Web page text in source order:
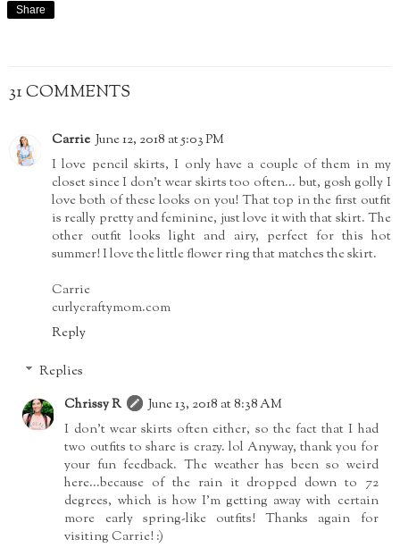
Share
31 COMMENTS
Carrie June 12, 2018 at 5:03 PM
I love pencil skirts, I only have a couple of them in my
closet since I don't wear skirts too often... but, gosh golly I
love both of these looks on you! That top in the first outfit
is really pretty and feminine, just love it with that skirt. The
other outfit looks light and airy, perfect for this hot
summer! I love the little flower ring that matches the skirt.
Carrie
curlycraftymom.com
Reply
Replies
Chrissy R
June 13, 2018 at 8:38 AM
I don't wear skirts often either, so the fact that I had
two outfits to share is crazy. lol Anyway, thank you for
your fun feedback. The weather has been so weird
here...because of the rain it dropped down to 72
degrees, which is how I'm getting away with certain
more early spring-like outfits! Thanks again for
visiting Carrie! :)